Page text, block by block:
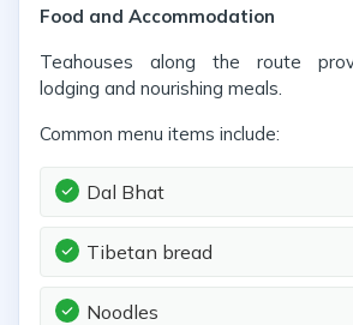
Food and Accommodation
Teahouses along the route
lodging and nourishing meals.
Common menu items include:
Dal Bhat
Tibetan bread
Noodles